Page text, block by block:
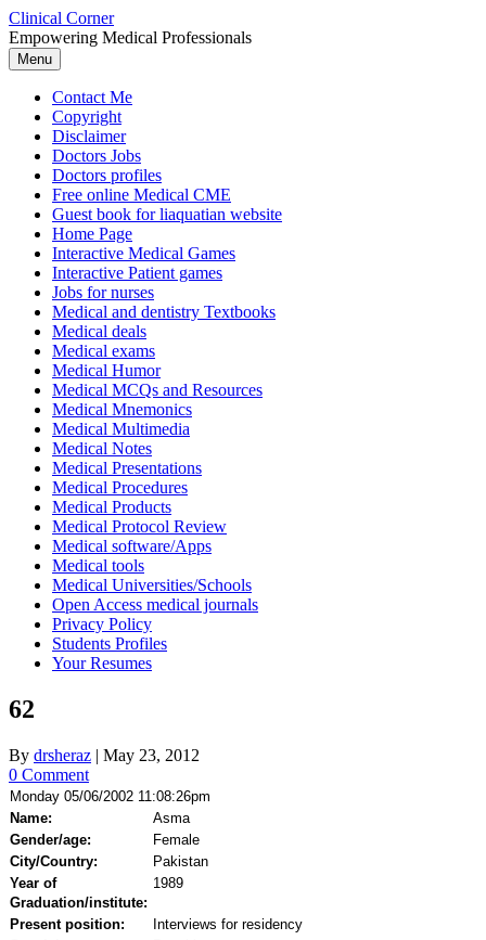
Skip
to
content
Clinical Corner
Empowering Medical Professionals
Menu
Contact Me
Copyright
Disclaimer
Doctors Jobs
Doctors profiles
Free online Medical CME
Guest book for liaquatian website
Home Page
Interactive Medical Games
Interactive Patient games
Jobs for nurses
Medical and dentistry Textbooks
Medical deals
Medical exams
Medical Humor
Medical MCQs and Resources
Medical Mnemonics
Medical Multimedia
Medical Notes
Medical Presentations
Medical Procedures
Medical Products
Medical Protocol Review
Medical software/Apps
Medical tools
Medical Universities/Schools
Open Access medical journals
Privacy Policy
Students Profiles
Your Resumes
62
By drsheraz | May 23, 2012
0 Comment
Monday 05/06/2002 11:08:26pm
Name:
Asma
Gender/age:
Female
City/Country:
Pakistan
Year of
Graduation/institute:
1989
Present position:
Interviews for residency